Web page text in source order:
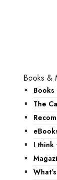
Books &
The
I think